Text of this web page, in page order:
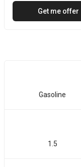
Get me offer
Gasoline
1.5